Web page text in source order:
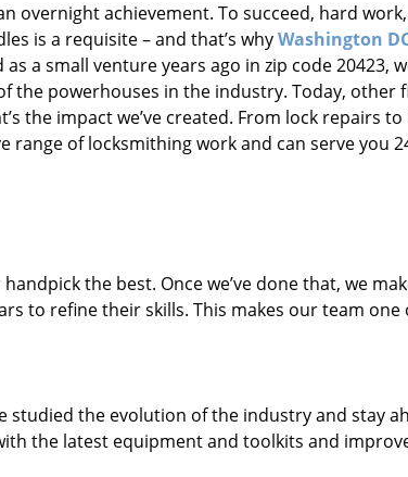
overnight achievement. To succeed, hard
is a requisite – and that’s whyWashington
a small venture years ago in zip code 20423,
the powerhouses in the industry. Today, other
the impact we’ve created. From lock repairs
range of locksmithing work and can serve you
the best. Once we’ve done that, we
to refine their skills. This makes our team one
studied the evolution of the industry and stay
the latest equipment and toolkits and